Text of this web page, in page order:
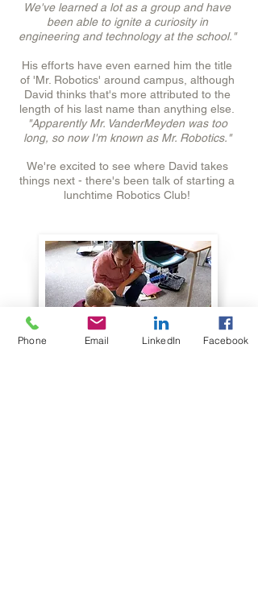
We've learned a lot as a group and have
been able to ignite a curiosity in
engineering and technology at the school."
His efforts have even earned him the title
of 'Mr. Robotics' around campus, although
David thinks that's more attributed to the
length of his last name than anything else.
"Apparently Mr. VanderMeyden was too
long, so now I'm known as Mr. Robotics."
We're excited to see where David takes
things next - there's been talk of starting a
lunchtime Robotics Club!
Phone Email LinkedIn Facebook